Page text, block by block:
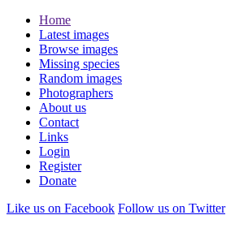
Home
Latest images
Browse images
Missing species
Random images
Photographers
About us
Contact
Links
Login
Register
Donate
Like us on Facebook Follow us on Twitter